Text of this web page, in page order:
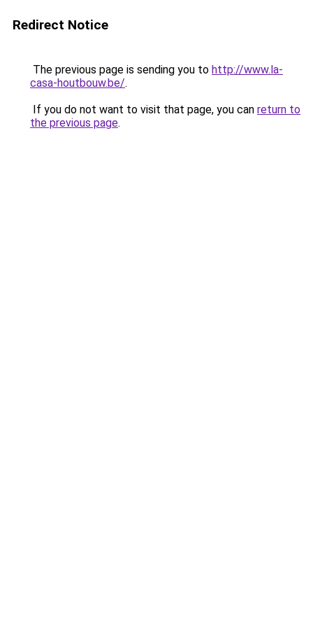
Redirect Notice
The previous page is sending you to http://www.la-
casa-houtbouw.be/.
If you do not want to visit that page, you can return to
the previous page.